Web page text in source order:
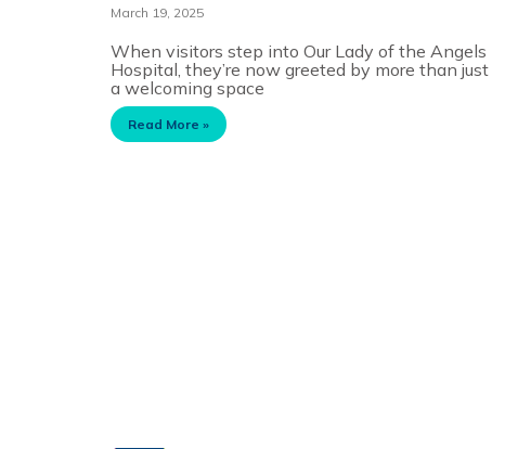
March 19, 2025
When visitors step into Our Lady of the Angels
Hospital, they’re now greeted by more than just
a welcoming space
Read More »